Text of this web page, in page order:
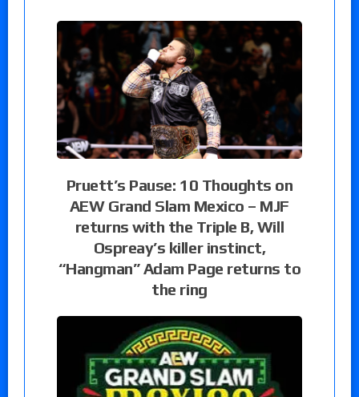
Pruett’s Pause: 10 Thoughts on
AEW Grand Slam Mexico – MJF
returns with the Triple B, Will
Ospreay’s killer instinct,
“Hangman” Adam Page returns to
the ring